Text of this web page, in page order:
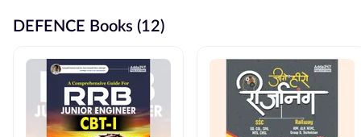
DEFENCE Books (12)